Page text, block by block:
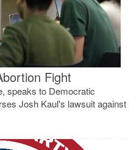
Fight
speaks to Democratic
Josh Kaul's lawsuit against